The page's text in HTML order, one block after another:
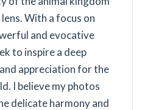
With a focus on
and evocative
to inspire a deep
appreciation for the
I believe my photos
delicate harmony and